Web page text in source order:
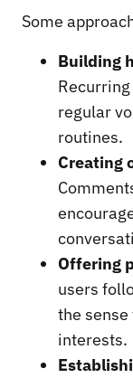
Some
Building
regular
routines.
Creating
Offering
users
the
interests.